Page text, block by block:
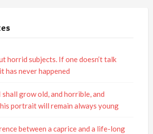
horrid subjects. If one doesn’t talk
has never happened
shall grow old, and horrible, and
portrait will remain always young
between a caprice and a life-long